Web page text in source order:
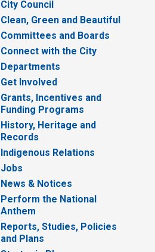
City Council
Clean, Green and Beautiful
Committees and Boards
Connect with the City
Departments
Get Involved
Grants, Incentives and
Funding Programs
History, Heritage and
Records
Indigenous Relations
Jobs
News & Notices
Perform the National
Anthem
Reports, Studies, Policies
and Plans